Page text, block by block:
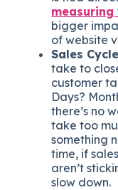
measuring
bigger
of website
Sales
take to
customer
Days?
there’s no
take too
something
time, if
aren’t
slow down.